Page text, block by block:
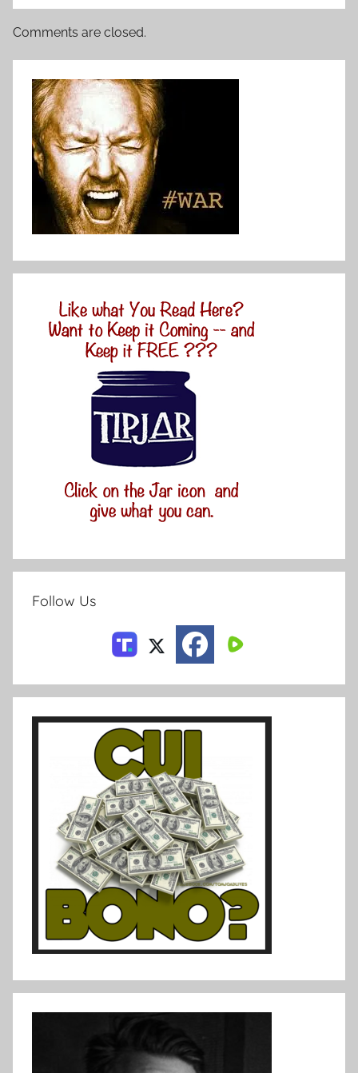
Comments are closed.
Follow Us